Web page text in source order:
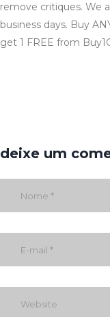
remove critiques. We
business days. Buy
get 1 FREE from
deixe um